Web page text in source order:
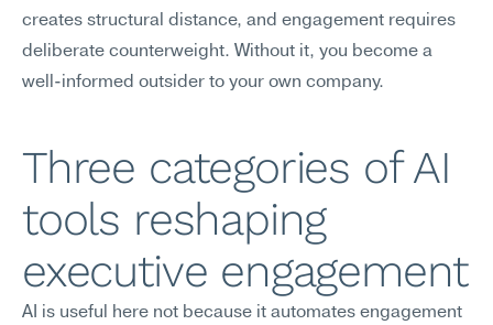
creates structural distance, and engagement requires
deliberate counterweight. Without it, you become a
well-informed outsider to your own company.
Three categories of AI
tools reshaping
executive engagement
AI is useful here not because it automates engagement